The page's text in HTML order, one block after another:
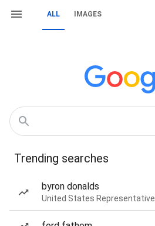
ALL IMAGES
Trending searches
byron donalds
United States Representative